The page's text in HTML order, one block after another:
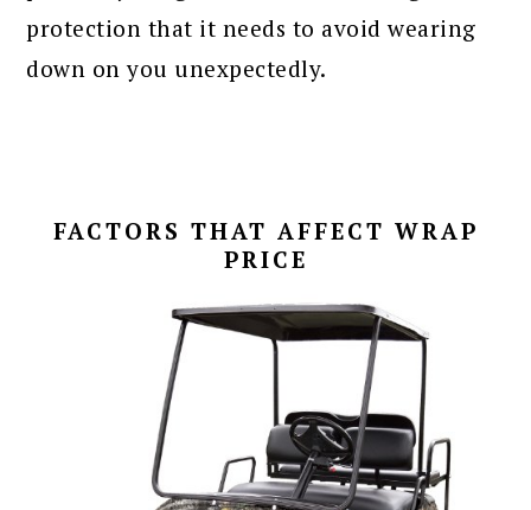
protection that it needs to avoid wearing
down on you unexpectedly.
FACTORS THAT AFFECT WRAP
PRICE